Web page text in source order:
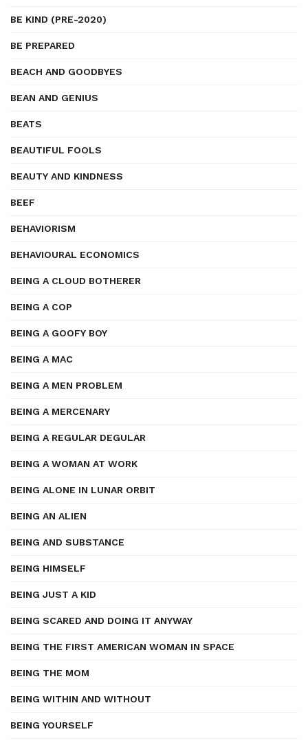
BE KIND (PRE-2020)
BE PREPARED
BEACH AND GOODBYES
BEAN AND GENIUS
BEATS
BEAUTIFUL FOOLS
BEAUTY AND KINDNESS
BEEF
BEHAVIORISM
BEHAVIOURAL ECONOMICS
BEING A CLOUD BOTHERER
BEING A COP
BEING A GOOFY BOY
BEING A MAC
BEING A MEN PROBLEM
BEING A MERCENARY
BEING A REGULAR DEGULAR
BEING A WOMAN AT WORK
BEING ALONE IN LUNAR ORBIT
BEING AN ALIEN
BEING AND SUBSTANCE
BEING HIMSELF
BEING JUST A KID
BEING SCARED AND DOING IT ANYWAY
BEING THE FIRST AMERICAN WOMAN IN SPACE
BEING THE MOM
BEING WITHIN AND WITHOUT
BEING YOURSELF